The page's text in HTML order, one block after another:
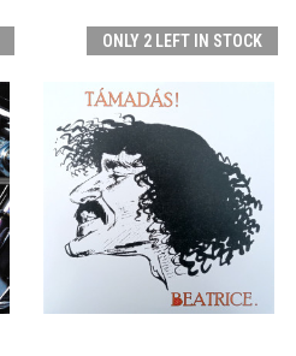
ONLY 2 LEFT IN STOCK